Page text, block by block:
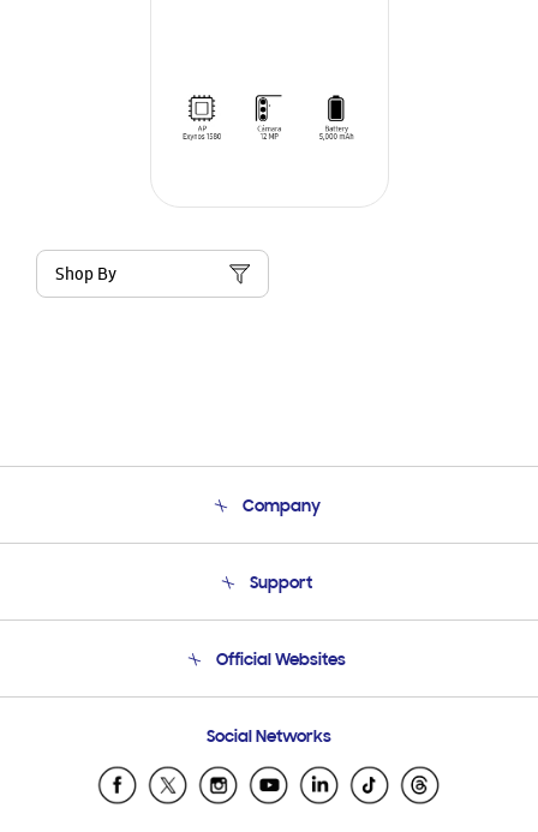
Shop By
Company
Product Support
Support
Email Support
Official Websites
Samsung Ecuador
Samsung El Salvador
Social Networks